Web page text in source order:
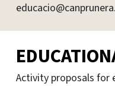
Activity proposals for